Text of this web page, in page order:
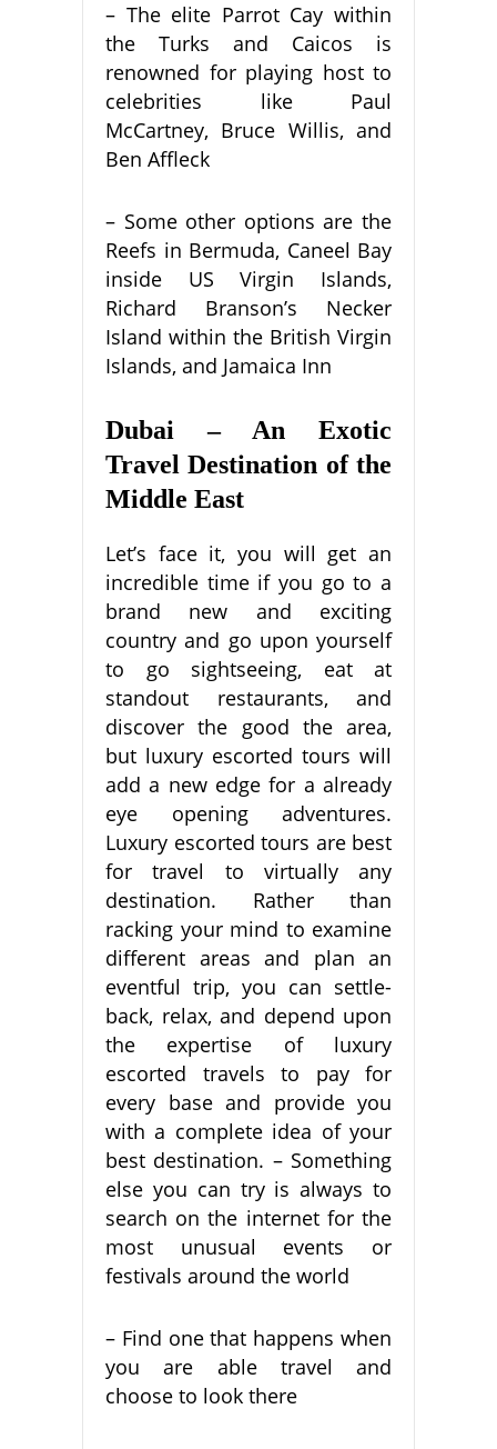
– The elite Parrot Cay within
the Turks and Caicos is
renowned for playing host to
celebrities like Paul
McCartney, Bruce Willis, and
Ben Affleck
– Some other options are the
Reefs in Bermuda, Caneel Bay
inside US Virgin Islands,
Richard Branson’s Necker
Island within the British Virgin
Islands, and Jamaica Inn
Dubai – An Exotic
Travel Destination of the
Middle East
Let’s face it, you will get an
incredible time if you go to a
brand new and exciting
country and go upon yourself
to go sightseeing, eat at
standout restaurants, and
discover the good the area,
but luxury escorted tours will
add a new edge for a already
eye opening adventures.
Luxury escorted tours are best
for travel to virtually any
destination. Rather than
racking your mind to examine
different areas and plan an
eventful trip, you can settle-
back, relax, and depend upon
the expertise of luxury
escorted travels to pay for
every base and provide you
with a complete idea of your
best destination. – Something
else you can try is always to
search on the internet for the
most unusual events or
festivals around the world
– Find one that happens when
you are able travel and
choose to look there